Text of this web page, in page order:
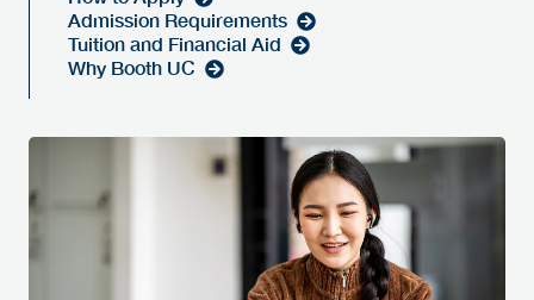
Admission Requirements
Tuition and Financial Aid
Why Booth UC